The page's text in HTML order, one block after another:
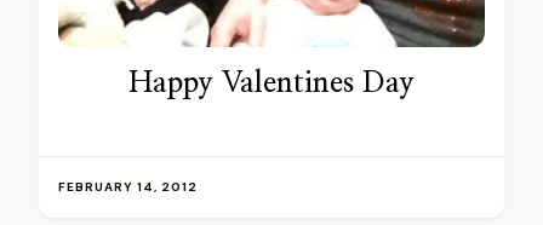
Happy Valentines Day
FEBRUARY 14, 2012